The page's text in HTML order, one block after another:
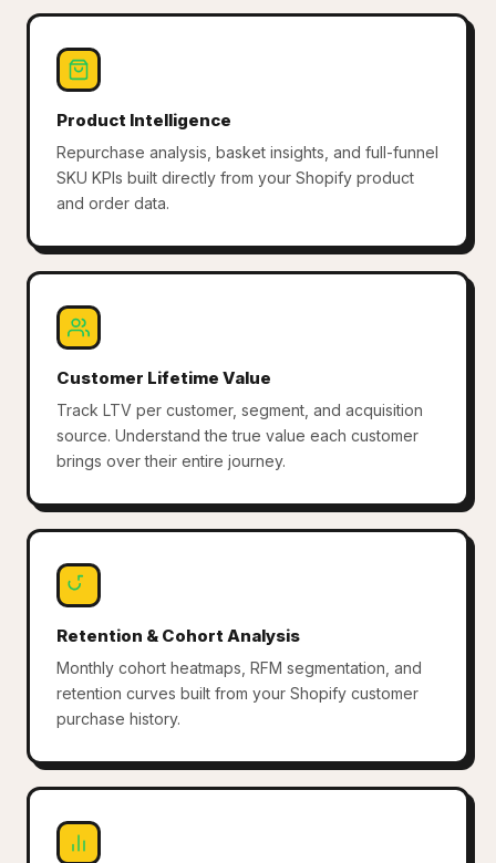
Product Intelligence
Repurchase analysis, basket insights, and full-funnel
SKU KPIs built directly from your Shopify product
and order data.
Customer Lifetime Value
Track LTV per customer, segment, and acquisition
source. Understand the true value each customer
brings over their entire journey.
Retention & Cohort Analysis
Monthly cohort heatmaps, RFM segmentation, and
retention curves built from your Shopify customer
purchase history.